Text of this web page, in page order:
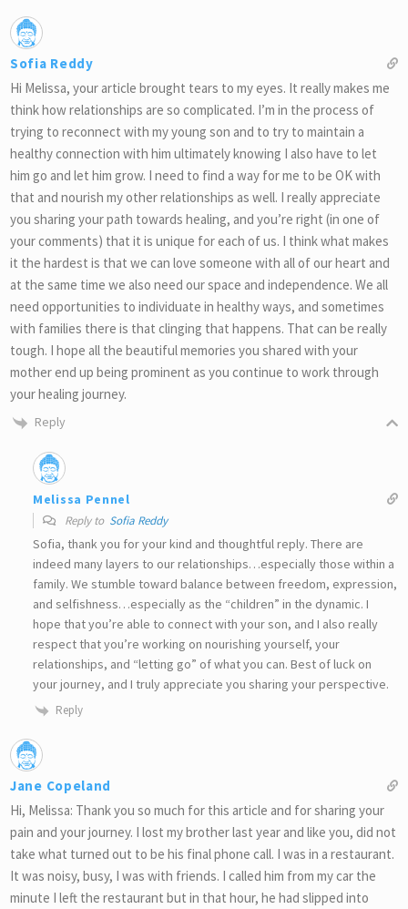
Sofia Reddy
Hi Melissa, your article brought tears to my eyes. It really makes me
think how relationships are so complicated. I’m in the process of
trying to reconnect with my young son and to try to maintain a
healthy connection with him ultimately knowing I also have to let
him go and let him grow. I need to find a way for me to be OK with
that and nourish my other relationships as well. I really appreciate
you sharing your path towards healing, and you’re right (in one of
your comments) that it is unique for each of us. I think what makes
it the hardest is that we can love someone with all of our heart and
at the same time we also need our space and independence. We all
need opportunities to individuate in healthy ways, and sometimes
with families there is that clinging that happens. That can be really
tough. I hope all the beautiful memories you shared with your
mother end up being prominent as you continue to work through
your healing journey.
Reply
Melissa Pennel
Reply to Sofia Reddy
Sofia, thank you for your kind and thoughtful reply. There are
indeed many layers to our relationships…especially those within a
family. We stumble toward balance between freedom, expression,
and selfishness…especially as the “children” in the dynamic. I
hope that you’re able to connect with your son, and I also really
respect that you’re working on nourishing yourself, your
relationships, and “letting go” of what you can. Best of luck on
your journey, and I truly appreciate you sharing your perspective.
Reply
Jane Copeland
Hi, Melissa: Thank you so much for this article and for sharing your
pain and your journey. I lost my brother last year and like you, did not
take what turned out to be his final phone call. I was in a restaurant.
It was noisy, busy, I was with friends. I called him from my car the
minute I left the restaurant but in that hour, he had slipped into